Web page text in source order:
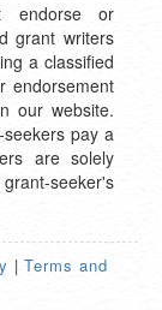
endorse or
grant writers
a classified
endorsement
our website.
pay a
are solely
seeker's
|Terms and